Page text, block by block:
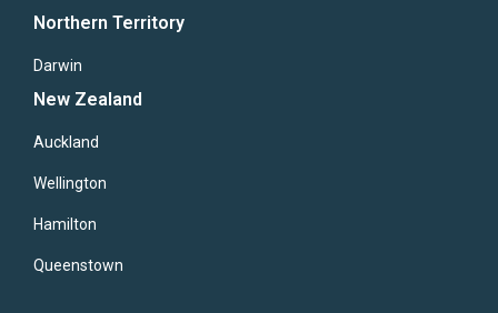
Northern Territory
Darwin
New Zealand
Auckland
Wellington
Hamilton
Queenstown